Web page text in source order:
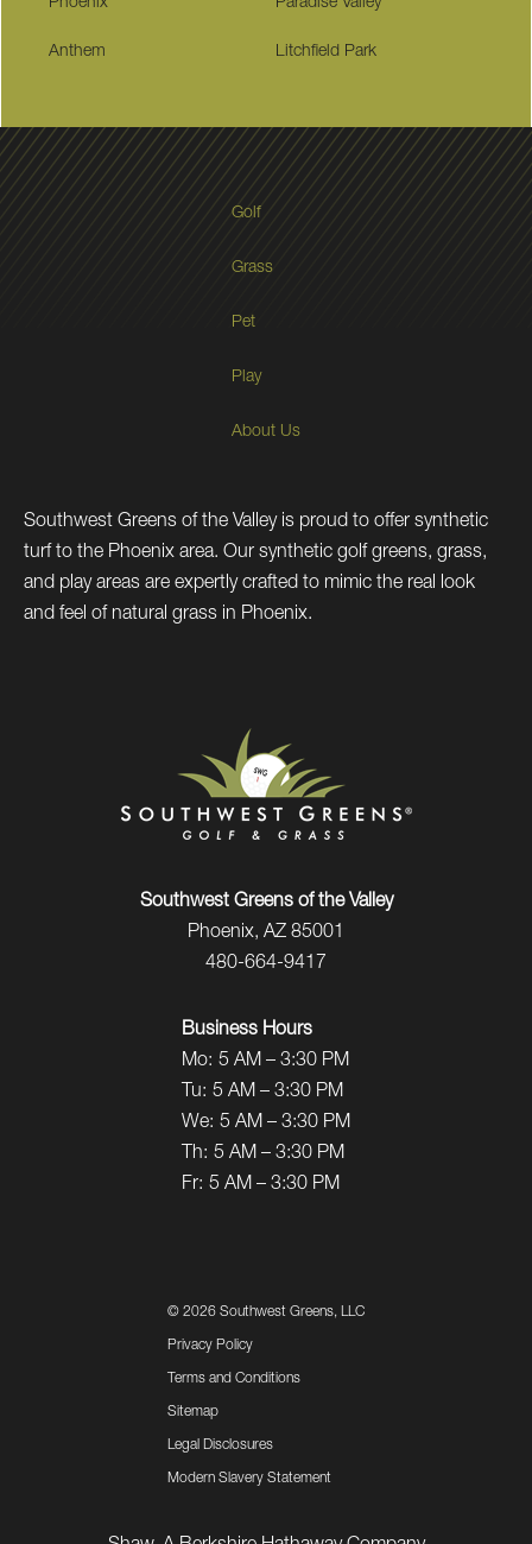
Phoenix Paradise Valley
Anthem Litchfield Park
Golf
Grass
Pet
Play
About Us
Southwest Greens of the Valley is proud to offer synthetic
turf to the Phoenix area. Our synthetic golf greens, grass,
and play areas are expertly crafted to mimic the real look
and feel of natural grass in Phoenix.
Southwest Greens of the Valley
Phoenix, AZ 85001
480-664-9417
Business Hours
Mo: 5 AM – 3:30 PM
Tu: 5 AM – 3:30 PM
We: 5 AM – 3:30 PM
Th: 5 AM – 3:30 PM
Fr: 5 AM – 3:30 PM
© 2026 Southwest Greens, LLC
Privacy Policy
Terms and Conditions
Sitemap
Legal Disclosures
Modern Slavery Statement